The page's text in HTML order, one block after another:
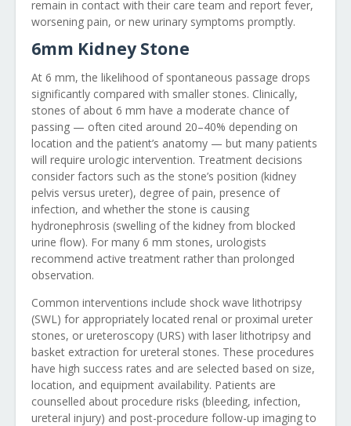
remain in contact with their care team and report fever,
worsening pain, or new urinary symptoms promptly.
6mm Kidney Stone
At 6 mm, the likelihood of spontaneous passage drops
significantly compared with smaller stones. Clinically,
stones of about 6 mm have a moderate chance of
passing — often cited around 20–40% depending on
location and the patient’s anatomy — but many patients
will require urologic intervention. Treatment decisions
consider factors such as the stone’s position (kidney
pelvis versus ureter), degree of pain, presence of
infection, and whether the stone is causing
hydronephrosis (swelling of the kidney from blocked
urine flow). For many 6 mm stones, urologists
recommend active treatment rather than prolonged
observation.
Common interventions include shock wave lithotripsy
(SWL) for appropriately located renal or proximal ureter
stones, or ureteroscopy (URS) with laser lithotripsy and
basket extraction for ureteral stones. These procedures
have high success rates and are selected based on size,
location, and equipment availability. Patients are
counselled about procedure risks (bleeding, infection,
ureteral injury) and post-procedure follow-up imaging to